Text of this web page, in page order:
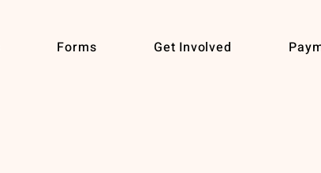
Forms Get Involved